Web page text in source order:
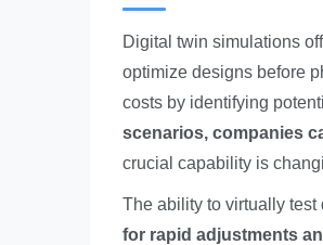
Digital twin simulations
optimize designs before
costs by identifying
scenarios, companies
crucial capability is
The ability to virtually
for rapid adjustments